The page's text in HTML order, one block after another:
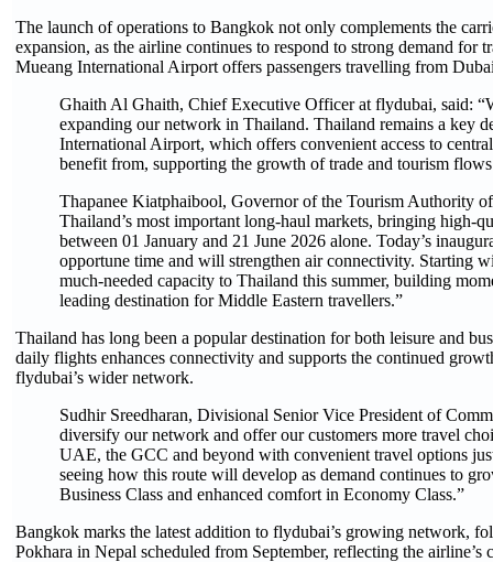
The launch of operations to Bangkok not only complements the
expansion, as the airline continues to respond to strong demand
Mueang International Airport offers passengers travelling from
Ghaith Al Ghaith, Chief Executive Officer at flydubai, said:
expanding our network in Thailand. Thailand remains a key
International Airport, which offers convenient access to
benefit from, supporting the growth of trade and tourism
Thapanee Kiatphaibool, Governor of the Tourism Authority
Thailand’s most important long-haul markets, bringing
between 01 January and 21 June 2026 alone. Today’s
opportune time and will strengthen air connectivity.
much-needed capacity to Thailand this summer, building
leading destination for Middle Eastern travellers.”
Thailand has long been a popular destination for both leisure and
daily flights enhances connectivity and supports the continued
flydubai’s wider network.
Sudhir Sreedharan, Divisional Senior Vice President of
diversify our network and offer our customers more travel
UAE, the GCC and beyond with convenient travel options
seeing how this route will develop as demand continues to
Business Class and enhanced comfort in Economy Class.”
Bangkok marks the latest addition to flydubai’s growing network,
Pokhara in Nepal scheduled from September, reflecting the